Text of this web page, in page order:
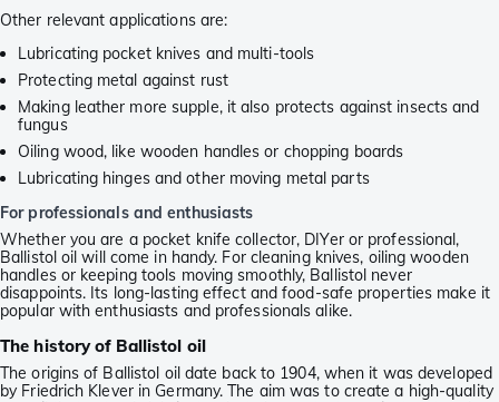
Other relevant applications are:
Lubricating pocket knives and multi-tools
Protecting metal against rust
Making leather more supple, it also protects against insects and
fungus
Oiling wood, like wooden handles or chopping boards
Lubricating hinges and other moving metal parts
For professionals and enthusiasts
Whether you are a pocket knife collector, DIYer or professional,
Ballistol oil will come in handy. For cleaning knives, oiling wooden
handles or keeping tools moving smoothly, Ballistol never
disappoints. Its long-lasting effect and food-safe properties make it
popular with enthusiasts and professionals alike.
The history of Ballistol oil
The origins of Ballistol oil date back to 1904, when it was developed
by Friedrich Klever in Germany. The aim was to create a high-quality